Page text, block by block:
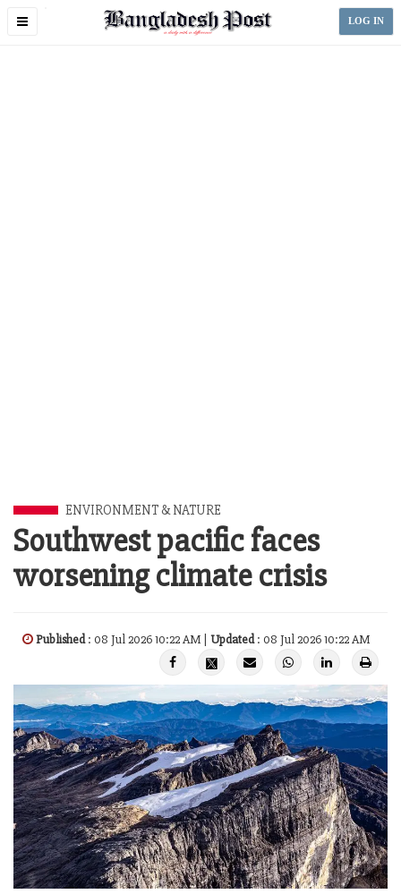
Toggle
LOG IN
ENVIRONMENT & NATURE
Southwest pacific faces
worsening climate crisis
Published: 08 Jul 2026 10:22 AM | Updated: 08 Jul 2026 10:22 AM